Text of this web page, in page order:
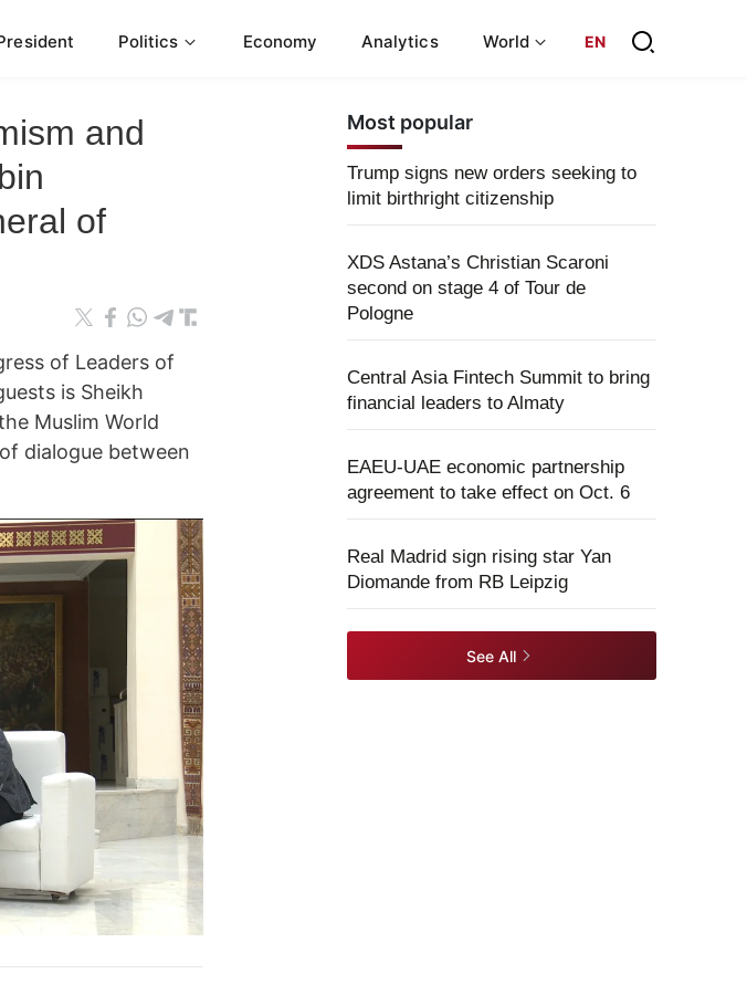
Politics Economy Analytics World EN
and
of
of Leaders of
is Sheikh
Muslim World
dialogue between
Most popular
Trump signs new orders seeking to
limit birthright citizenship
XDS Astana’s Christian Scaroni
second on stage 4 of Tour de
Pologne
Central Asia Fintech Summit to bring
financial leaders to Almaty
EAEU-UAE economic partnership
agreement to take effect on Oct. 6
Real Madrid sign rising star Yan
Diomande from RB Leipzig
See All